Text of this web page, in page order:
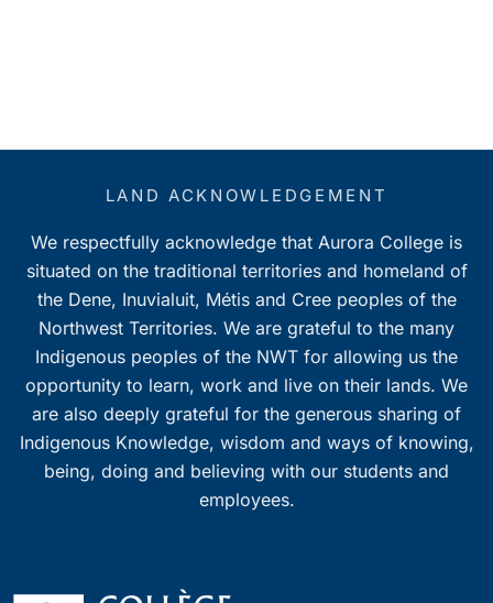
LAND ACKNOWLEDGEMENT
We respectfully acknowledge that Aurora College is
situated on the traditional territories and homeland of
the Dene, Inuvialuit, Métis and Cree peoples of the
Northwest Territories. We are grateful to the many
Indigenous peoples of the NWT for allowing us the
opportunity to learn, work and live on their lands. We
are also deeply grateful for the generous sharing of
Indigenous Knowledge, wisdom and ways of knowing,
being, doing and believing with our students and
employees.